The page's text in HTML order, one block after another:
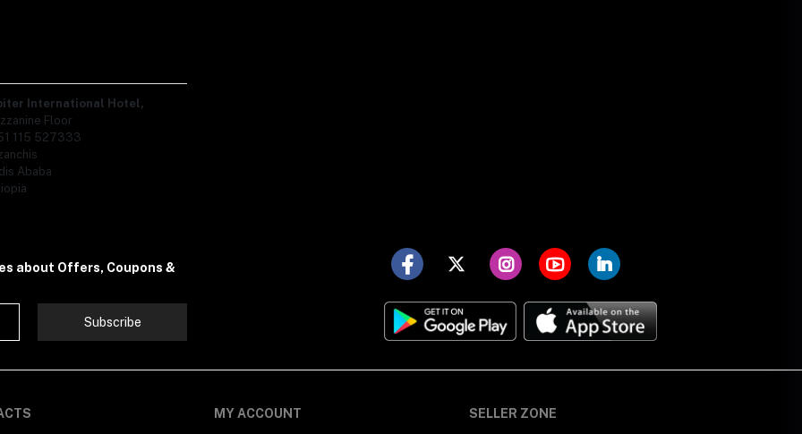
International Hotel,
Floor
115 527333
Ababa
about Offers, Coupons &
Subscribe
MY ACCOUNT SELLER ZONE